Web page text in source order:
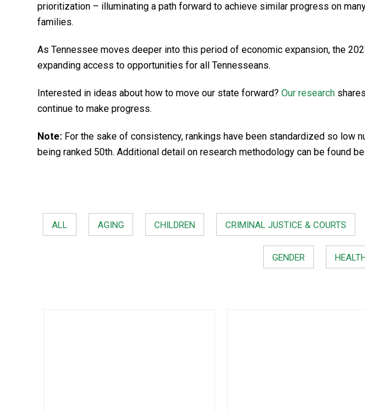
prioritization – illuminating a path forward to achieve similar progress on
families.
As Tennessee moves deeper into this period of economic expansion, the
expanding access to opportunities for all Tennesseans.
Interested in ideas about how to move our state forward? Our research
continue to make progress.
Note: For the sake of consistency, rankings have been standardized so
being ranked 50th. Additional detail on research methodology can be found
ALL AGING CHILDREN CRIMINAL JUSTICE & COURTS
GENDER